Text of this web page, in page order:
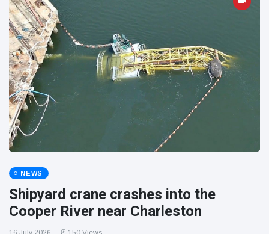
NEWS
Shipyard crane crashes into the
Cooper River near Charleston